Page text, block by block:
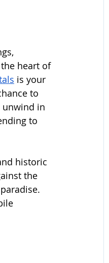
heart of
is your
to
unwind in
to
historic
the